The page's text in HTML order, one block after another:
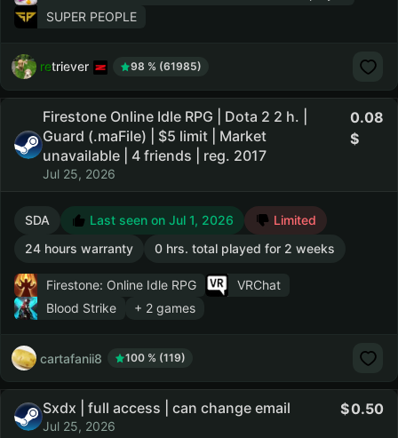
SUPER PEOPLE
retriever 98 % (61985)
Firestone Online Idle RPG | Dota 2 2 h. |
Guard (.maFile) | $5 limit | Market
unavailable | 4 friends | reg. 2017
Jul 25, 2026
0.08
SDA Last seen on Jul 1, 2026
Limited
24 hours warranty
0 hrs. total played for 2 weeks
Firestone: Online Idle RPG
VRChat
Blood Strike
+ 2 games
cartafanii8 100 % (119)
Sxdx | full access | can change email
Jul 25, 2026
0.50